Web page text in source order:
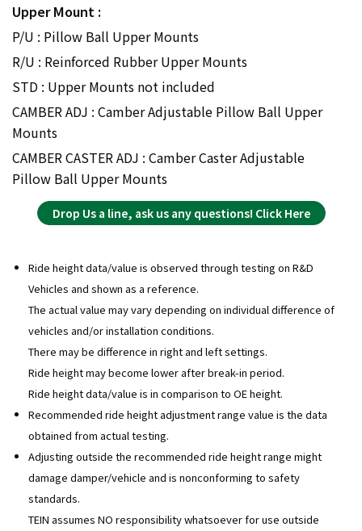
Upper Mount :
P/U : Pillow Ball Upper Mounts
R/U : Reinforced Rubber Upper Mounts
STD : Upper Mounts not included
CAMBER ADJ : Camber Adjustable Pillow Ball Upper
Mounts
CAMBER CASTER ADJ : Camber Caster Adjustable
Pillow Ball Upper Mounts
Drop Us a line, ask us any questions! Click Here
Ride height data/value is observed through testing on R&D
Vehicles and shown as a reference.
The actual value may vary depending on individual difference of
vehicles and/or installation conditions.
There may be difference in right and left settings.
Ride height may become lower after break-in period.
Ride height data/value is in comparison to OE height.
Recommended ride height adjustment range value is the data
obtained from actual testing.
Adjusting outside the recommended ride height range might
damage damper/vehicle and is nonconforming to safety
standards.
TEIN assumes NO responsibility whatsoever for use outside